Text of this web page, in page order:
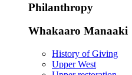
Philanthropy
Whakaaro Manaaki
History of Giving
Upper West